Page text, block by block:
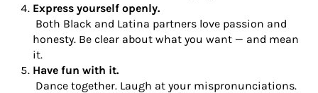
Express yourself openly.
Both Black and Latina partners love passion and
honesty. Be clear about what you want — and mean
it.
Have fun with it.
Dance together. Laugh at your mispronunciations.